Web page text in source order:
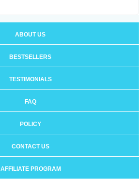
ABOUT US
BESTSELLERS
TESTIMONIALS
FAQ
POLICY
CONTACT US
AFFILIATE PROGRAM